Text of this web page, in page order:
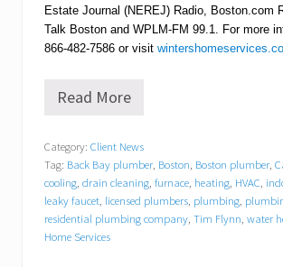
Estate Journal (NEREJ) Radio, Boston.com
Talk Boston and WPLM-FM 99.1. For more
866-482-7586 or visit
W
t
e
r
s
H
o
Read More
Category: Client News
Tag: Back Bay plumber, Boston, Boston plumber,
cooling, drain cleaning, furnace, heating, HVAC,
leaky faucet, licensed plumbers, plumbing,
residential plumbing company, Tim Flynn, water
Home Services